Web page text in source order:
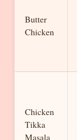
Butter
Chicken
Chicken
Tikka
Masala